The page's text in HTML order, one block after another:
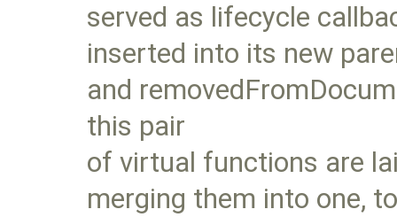
served as lifecycle
inserted into its new
and
this pair
of virtual functions are
merging them into one,